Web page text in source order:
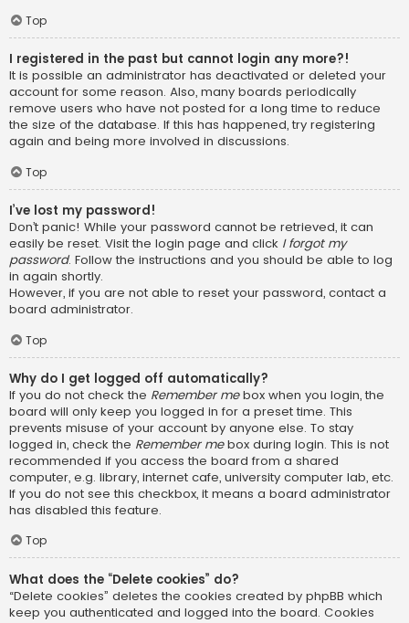
Top
I registered in the past but cannot login any more?!
It is possible an administrator has deactivated or deleted your
account for some reason. Also, many boards periodically
remove users who have not posted for a long time to reduce
the size of the database. If this has happened, try registering
again and being more involved in discussions.
Top
I’ve lost my password!
Don’t panic! While your password cannot be retrieved, it can
easily be reset. Visit the login page and click I forgot my
password. Follow the instructions and you should be able to log
in again shortly.
However, if you are not able to reset your password, contact a
board administrator.
Top
Why do I get logged off automatically?
If you do not check the Remember mebox when you login, the
board will only keep you logged in for a preset time. This
prevents misuse of your account by anyone else. To stay
logged in, check the Remember mebox during login. This is not
recommended if you access the board from a shared
computer, e.g. library, internet cafe, university computer lab, etc.
If you do not see this checkbox, it means a board administrator
has disabled this feature.
Top
What does the “Delete cookies” do?
“Delete cookies” deletes the cookies created by phpBB which
keep you authenticated and logged into the board. Cookies